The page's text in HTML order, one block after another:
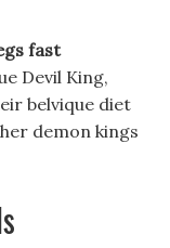
fast
Devil King,
belvique diet
demon kings